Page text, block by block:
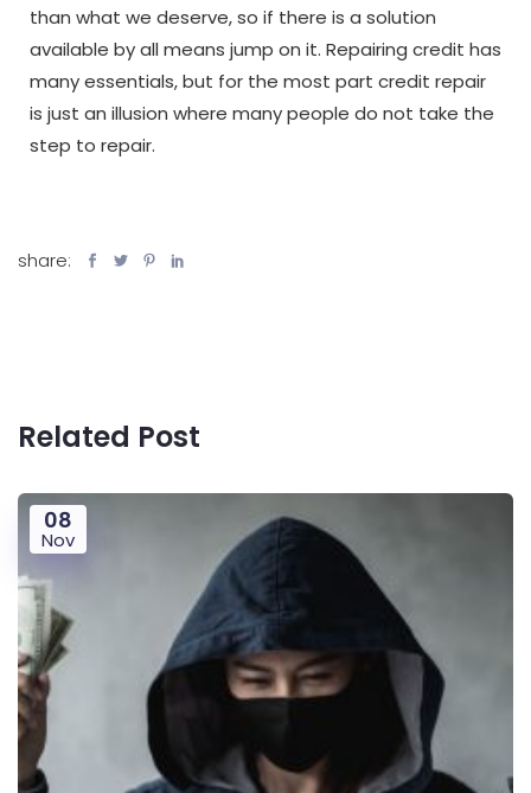
than what we deserve, so if there is a solution
available by all means jump on it. Repairing credit has
many essentials, but for the most part credit repair
is just an illusion where many people do not take the
step to repair.
share:
Related Post
08
Nov